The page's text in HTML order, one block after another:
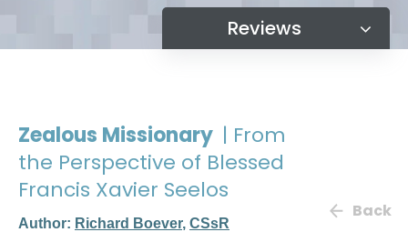
Reviews
Zealous Missionary | From
the Perspective of Blessed
Francis Xavier Seelos
Author: Richard Boever, CSsR
Back